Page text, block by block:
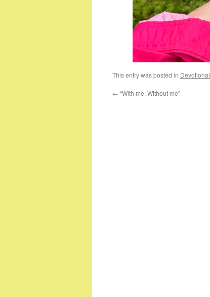
This entry was posted in Devotional
← “With me, Without me”